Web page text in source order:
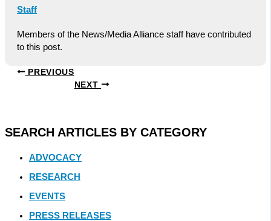
Staff
Members of the News/Media Alliance staff have contributed
to this post.
PREVIOUS
NEXT
SEARCH ARTICLES BY CATEGORY
ADVOCACY
RESEARCH
EVENTS
PRESS RELEASES